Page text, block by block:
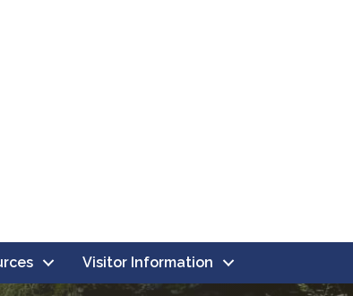
Visitor Information